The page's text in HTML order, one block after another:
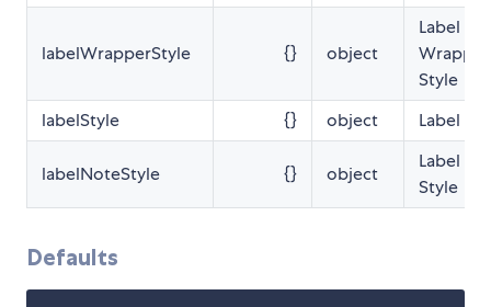
labelWrapperStyle {} object
Label
Wrapper
Style
labelStyle
{} object Label
labelNoteStyle {} object
Label
Style
Defaults